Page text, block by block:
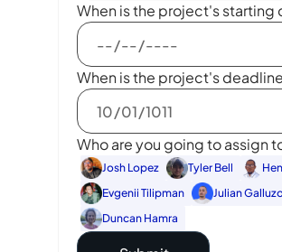
When is the project's starting
When is the project's
Who are you going to assign
Josh Lopez Tyler Bell
Evgenii Tilipman
Julian
Duncan Hamra